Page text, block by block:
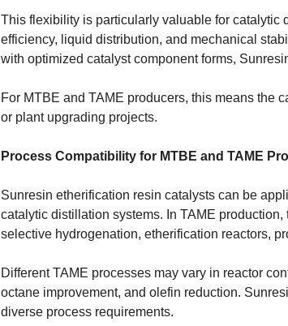
This flexibility is particularly valuable for catalytic
efficiency, liquid distribution, and mechanical
with optimized catalyst component forms,
For MTBE and TAME producers, this means the
or plant upgrading projects.
Process Compatibility for MTBE and TAME
Sunresin etherification resin catalysts can be
catalytic distillation systems. In TAME
selective hydrogenation, etherification reactors,
Different TAME processes may vary in reactor
octane improvement, and olefin reduction.
diverse process requirements.